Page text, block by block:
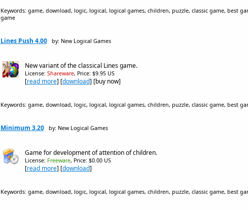
Keywords: game, download, logic, logical, logical games, children, puzzle, classic game, best
game
Lines Push 4.00 by: New Logical Games
New variant of the classical Lines game.
License: Shareware, Price: $9.95 US
[read more] [download] [buy now]
Keywords: game, download, logic, logical, logical games, children, puzzle, classic game, best
Minimum 3.20 by: New Logical Games
Game for development of attention of children.
License: Freeware, Price: $0.00 US
[read more] [download]
Keywords: game, download, logic, logical, logical games, children, puzzle, classic game, best